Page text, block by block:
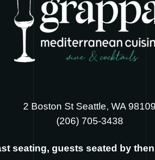
2 Boston St Seattle, WA 98109
‪(206) 705-3438
seating, guests seated by